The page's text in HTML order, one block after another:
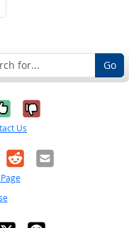
Go
it was
No, it was
Us
RedditEmail